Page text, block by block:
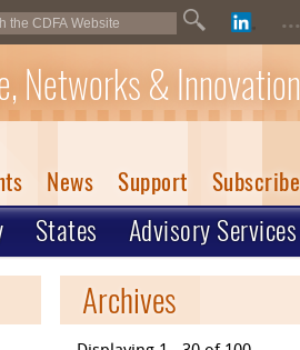
...
Networks & Innovation
News Support Subscribe
States Advisory Services
Archives